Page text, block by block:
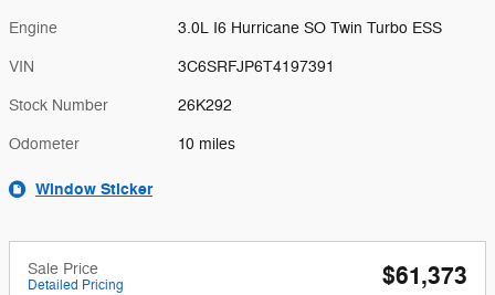
Engine 3.0L I6 Hurricane SO Twin Turbo ESS
VIN 3C6SRFJP6T4197391
Stock Number 26K292
Odometer 10 miles
Window Sticker
Sale Price
Detailed Pricing $61,373